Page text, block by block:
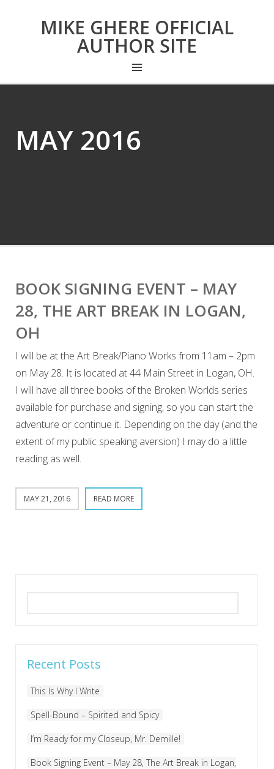
MIKE GHERE OFFICIAL
AUTHOR SITE
MAY 2016
BOOK SIGNING EVENT – MAY
28, THE ART BREAK IN LOGAN,
OH
I will be at the Art Break/Piano Works from 11am – 2pm
on May 28. It is located at 44 Main Street in Logan, OH.
I will have all three books of the Broken Worlds series
available for purchase and signing, so you can start the
adventure or continue it. Depending on the day (and the
extent of my public speaking aversion) I may do a little
reading as well.
MAY 21, 2016 READ MORE
Recent Posts
This Is Why I Write
Spell-Bound – Spirited and Spicy
I’m Ready for my Closeup, Mr. Demille!
Book Signing Event – May 28, The Art Break in Logan,